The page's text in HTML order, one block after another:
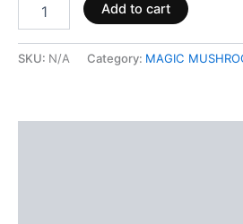
Add to cart
SKU: N/A Category: MAGIC